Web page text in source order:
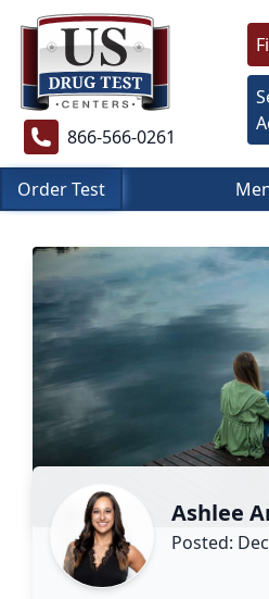
866-566-0261
Order Test
Ashlee
Posted: